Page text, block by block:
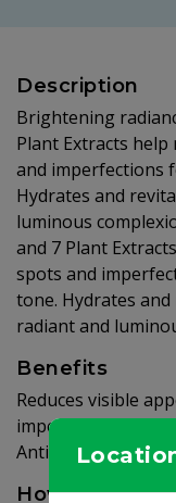
Description
Brightening
Plant Extracts
and imperfections
Hydrates and
luminous
and 7 Plant
spots and
tone. Hydrates
radiant and
Benefits
Reduces visible
imperfections.
Antioxidant and
How to use